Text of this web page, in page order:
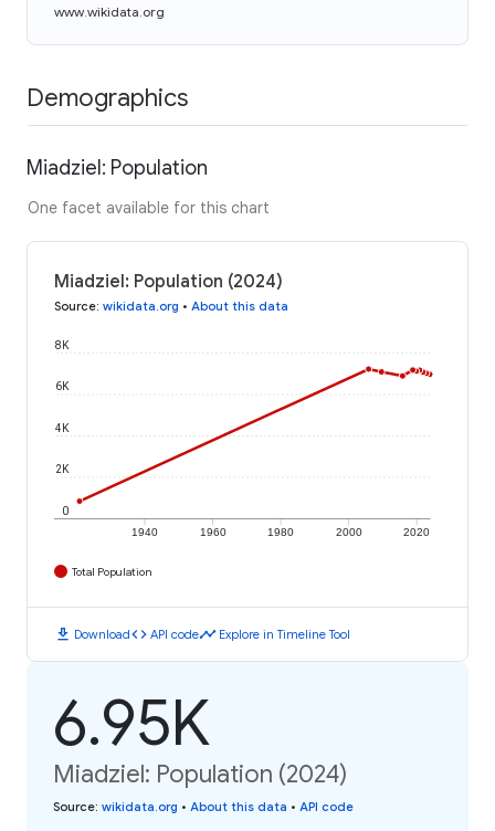
www.wikidata.org
Demographics
Miadziel: Population
One facet available for this chart
Miadziel: Population (2024)
Source: wikidata.org • About this data
1940 1960 1980 2000 2020
0
2K
4K
6K
8K
Total Population
download Downloadcode API codetimeline Explore in Timeline Tool
6.95K
Miadziel: Population (2024)
Source: wikidata.org • About this data • API code